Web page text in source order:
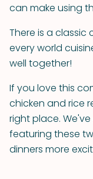
can make using
There is a classic
every world
well together!
If you love this
chicken and rice
right place.
featuring these
dinners more